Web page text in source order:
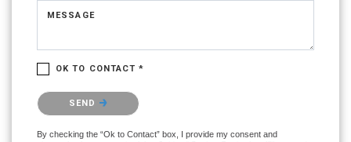
MESSAGE
OK TO CONTACT *
Please confirm that you are not a robot.
SEND
By checking the “Ok to Contact” box, I provide my consent and